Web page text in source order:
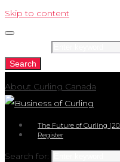
Skip to content
Search
About Curling Canada
The Future of Curling
Register
Search for: